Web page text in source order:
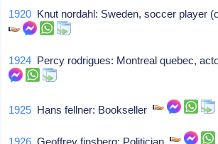
1920 Knut nordahl: Sweden, soccer player
1924 Percy rodrigues: Montreal quebec,
1925 Hans fellner: Bookseller
1926 Geoffrey finsberg: Politician